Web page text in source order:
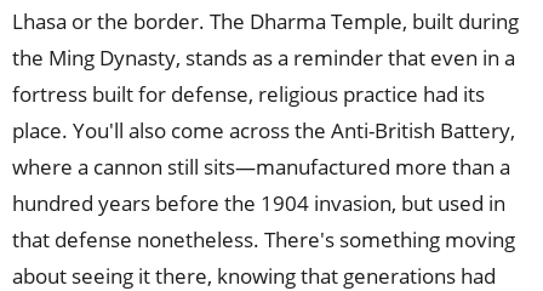
Lhasa or the border. The Dharma Temple, built during
the Ming Dynasty, stands as a reminder that even in a
fortress built for defense, religious practice had its
place. You'll also come across the Anti-British Battery,
where a cannon still sits—manufactured more than a
hundred years before the 1904 invasion, but used in
that defense nonetheless. There's something moving
about seeing it there, knowing that generations had